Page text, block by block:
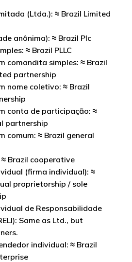
(Ltda.): ≈ Brazil Limited
anônima): ≈ Brazil Plc
≈ Brazil PLLC
comandita simples: ≈ Brazil
partnership
nome coletivo: ≈ Brazil
conta de participação: ≈
partnership
comum: ≈ Brazil general
Brazil cooperative
(firma individual): ≈
proprietorship / sole
de Responsabilidade
Same as Ltd., but
individual: ≈ Brazil